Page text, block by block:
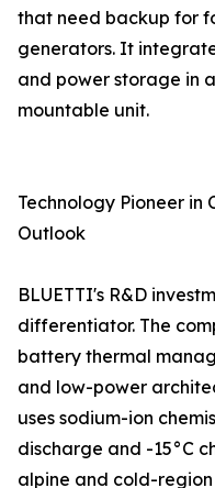
that need backup for
generators. It
and power storage in
mountable unit.
Technology Pioneer in
Outlook
BLUETTI's R&D
differentiator. The
battery thermal
and low-power
uses sodium-ion
discharge and -15°C
alpine and cold-